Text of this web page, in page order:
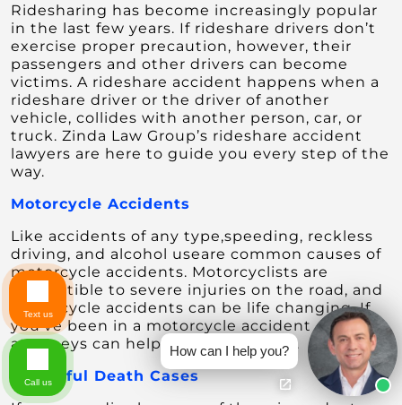
Ridesharing has become increasingly popular
in the last few years. If rideshare drivers don’t
exercise proper precaution, however, their
passengers and other drivers can become
victims. A rideshare accident happens when a
rideshare driver or the driver of another
vehicle, collides with another person, car, or
truck. Zinda Law Group’s rideshare accident
lawyers are here to guide you every step of the
way.
Motorcycle Accidents
Like accidents of any type,speeding, reckless
driving, and alcohol useare common causes of
motorcycle accidents. Motorcyclists are
susceptible to severe injuries on the road, and
motorcycle accidents can be life changing. If
you’ve been in a motorcycle accident our
attorneys can help you seek justice.
Wrongful Death Cases
How can I help you?
Text us
Call us